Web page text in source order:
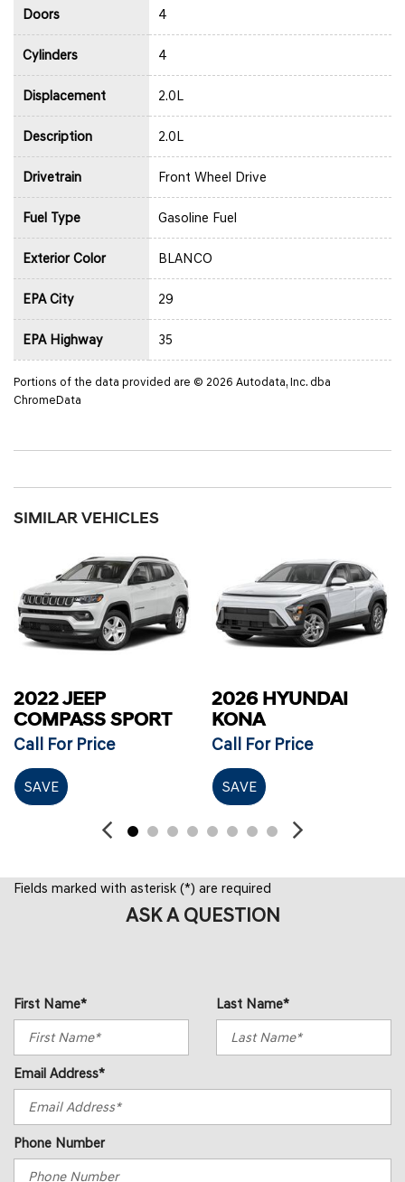
Doors 4
Cylinders 4
Displacement 2.0L
Description 2.0L
Drivetrain Front Wheel Drive
Fuel Type Gasoline Fuel
Exterior Color BLANCO
EPA City 29
EPA Highway 35
Portions of the data provided are © 2026 Autodata, Inc. dba
ChromeData
SIMILAR VEHICLES
2022 JEEP
COMPASS SPORT
Call For Price
SAVE
2026 HYUNDAI
KONA
Call For Price
SAVE
Fields marked with asterisk (*) are required
ASK A QUESTION
First Name* Last Name*
Email Address*
Phone Number